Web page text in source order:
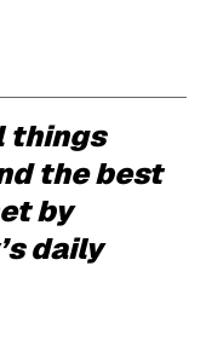
things
the best
by
daily